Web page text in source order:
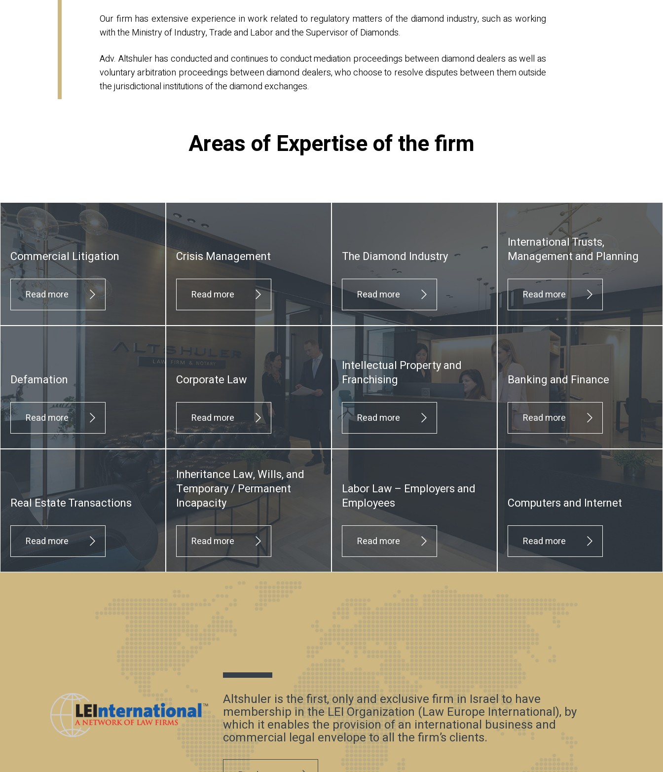
Our firm has extensive experience in work related to regulatory matters of the diamond industry, such as working
with the Ministry of Industry, Trade and Labor and the Supervisor of Diamonds.
Adv. Altshuler has conducted and continues to conduct mediation proceedings between diamond dealers as well as
voluntary arbitration proceedings between diamond dealers, who choose to resolve disputes between them outside
the jurisdictional institutions of the diamond exchanges.
Areas of Expertise of the firm
Commercial Litigation
Read more
Crisis Management
Read more
The Diamond Industry
Read more
International Trusts,
Management and Planning
Read more
Defamation
Read more
Corporate Law
Read more
Intellectual Property and
Franchising
Read more
Banking and Finance
Read more
Real Estate Transactions
Read more
Inheritance Law, Wills, and
Temporary / Permanent
Incapacity
Read more
Labor Law – Employers and
Employees
Read more
Computers and Internet
Read more
Altshuler is the first, only and exclusive firm in Israel to have
membership in the LEI Organization (Law Europe International), by
which it enables the provision of an international business and
commercial legal envelope to all the firm’s clients.